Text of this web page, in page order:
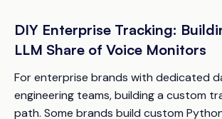
DIY Enterprise Tracking:
LLM Share of Voice Monitors
For enterprise brands with dedicated
engineering teams, building a custom
path. Some brands build custom